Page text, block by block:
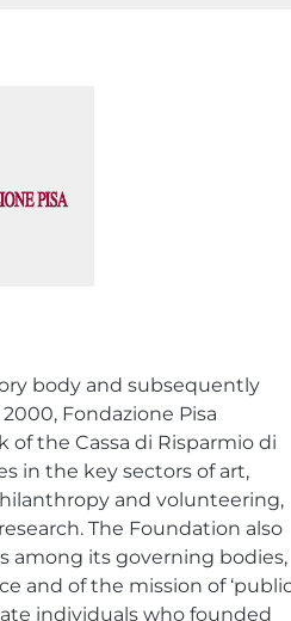
body and subsequently
Fondazione Pisa
the Cassa di Risparmio di
in the key sectors of art,
and volunteering,
The Foundation also
among its governing bodies,
and of the mission of
individuals who founded